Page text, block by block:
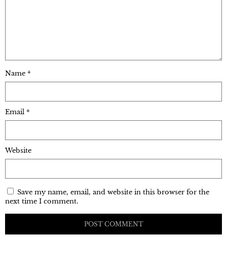
Name *
Email *
Website
Save my name, email, and website in this browser for the
next time I comment.